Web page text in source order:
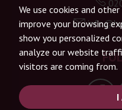
We use cookies and
improve your browsing
show you personalized
analyze our website
visitors are coming from.
I